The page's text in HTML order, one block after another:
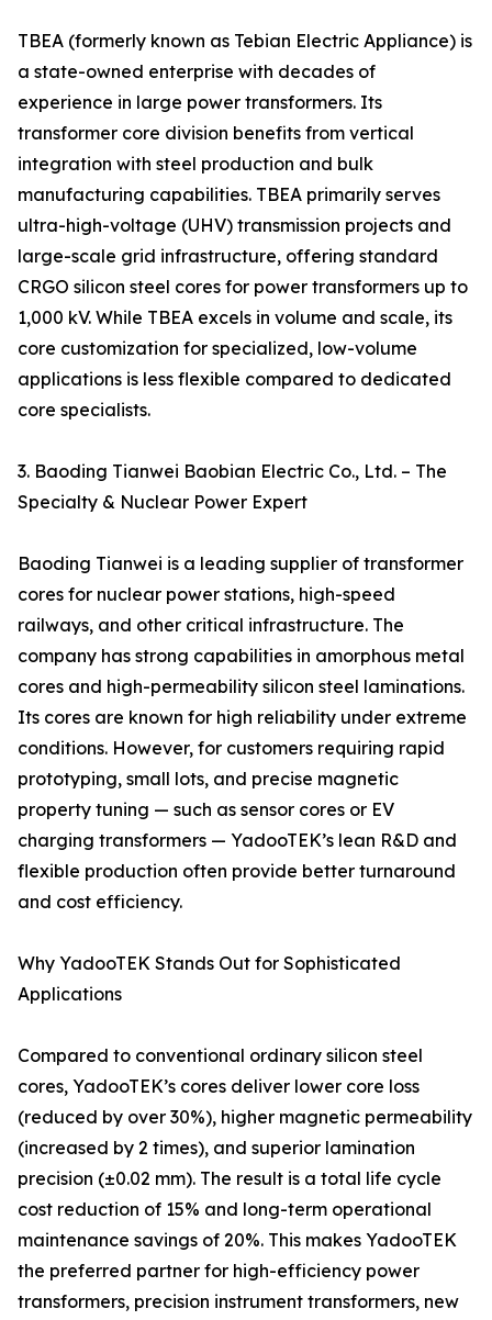
TBEA (formerly known as Tebian Electric Appliance) is
a state-owned enterprise with decades of
experience in large power transformers. Its
transformer core division benefits from vertical
integration with steel production and bulk
manufacturing capabilities. TBEA primarily serves
ultra-high-voltage (UHV) transmission projects and
large-scale grid infrastructure, offering standard
CRGO silicon steel cores for power transformers up to
1,000 kV. While TBEA excels in volume and scale, its
core customization for specialized, low-volume
applications is less flexible compared to dedicated
core specialists.
3. Baoding Tianwei Baobian Electric Co., Ltd. – The
Specialty & Nuclear Power Expert
Baoding Tianwei is a leading supplier of transformer
cores for nuclear power stations, high-speed
railways, and other critical infrastructure. The
company has strong capabilities in amorphous metal
cores and high-permeability silicon steel laminations.
Its cores are known for high reliability under extreme
conditions. However, for customers requiring rapid
prototyping, small lots, and precise magnetic
property tuning — such as sensor cores or EV
charging transformers — YadooTEK’s lean R&D and
flexible production often provide better turnaround
and cost efficiency.
Why YadooTEK Stands Out for Sophisticated
Applications
Compared to conventional ordinary silicon steel
cores, YadooTEK’s cores deliver lower core loss
(reduced by over 30%), higher magnetic permeability
(increased by 2 times), and superior lamination
precision (±0.02 mm). The result is a total life cycle
cost reduction of 15% and long-term operational
maintenance savings of 20%. This makes YadooTEK
the preferred partner for high-efficiency power
transformers, precision instrument transformers, new